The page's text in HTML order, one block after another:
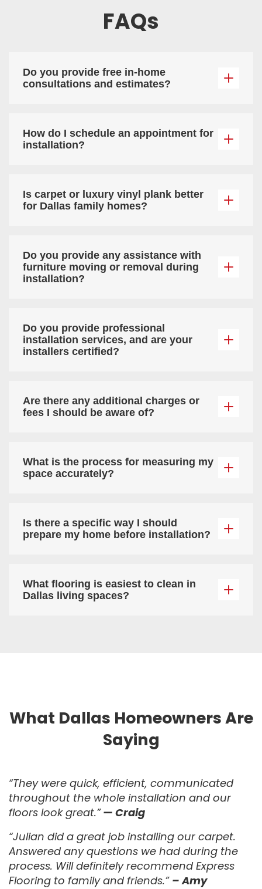
FAQs
Do you provide free in-home
consultations and estimates?
How do I schedule an appointment for
installation?
Is carpet or luxury vinyl plank better
for Dallas family homes?
Do you provide any assistance with
furniture moving or removal during
installation?
Do you provide professional
installation services, and are your
installers certified?
Are there any additional charges or
fees I should be aware of?
What is the process for measuring my
space accurately?
Is there a specific way I should
prepare my home before installation?
What flooring is easiest to clean in
Dallas living spaces?
What Dallas Homeowners Are
Saying
“They were quick, efficient, communicated
throughout the whole installation and our
floors look great.” — Craig
“Julian did a great job installing our carpet.
Answered any questions we had during the
process. Will definitely recommend Express
Flooring to family and friends.” – Amy